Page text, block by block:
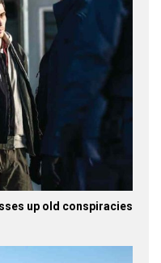
up old conspiracies